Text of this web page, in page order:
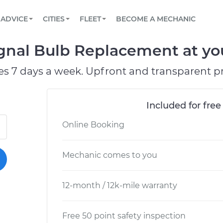
Book a top-rated mobile mechanic online
Reach us by phone or email, or read FAQ
TOWING AND ROADSIDE
ADVICE
View your car’s maintenance schedule
CITIES
CHICAGO, IL
OAKLAND, CA
FLEET
Partner with us to simplify and scale fleet
BECOME A MECHANIC
Bulb Replacement at
7 days a week. Upfront and transparent
Included for
Online Booking
Mechanic comes to you
12-month / 12k-mile warranty
Free 50 point safety inspection